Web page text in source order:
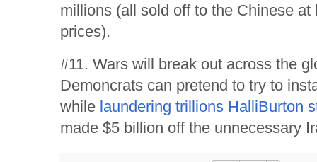
millions (all sold off to the Chinese
prices).
#11. Wars will break out across the
Demoncrats can pretend to try to
while laundering trillions HalliBurton
made $5 billion off the unnecessary